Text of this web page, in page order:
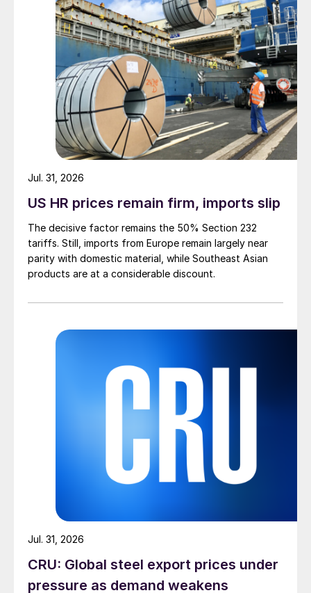
US HR prices remain firm, imports slip
The decisive factor remains the 50% Section 232
tariffs. Still, imports from Europe remain largely near
parity with domestic material, while Southeast Asian
products are at a considerable discount.
Jul. 31, 2026
CRU: Global steel export prices under
pressure as demand weakens
Jul. 31, 2026